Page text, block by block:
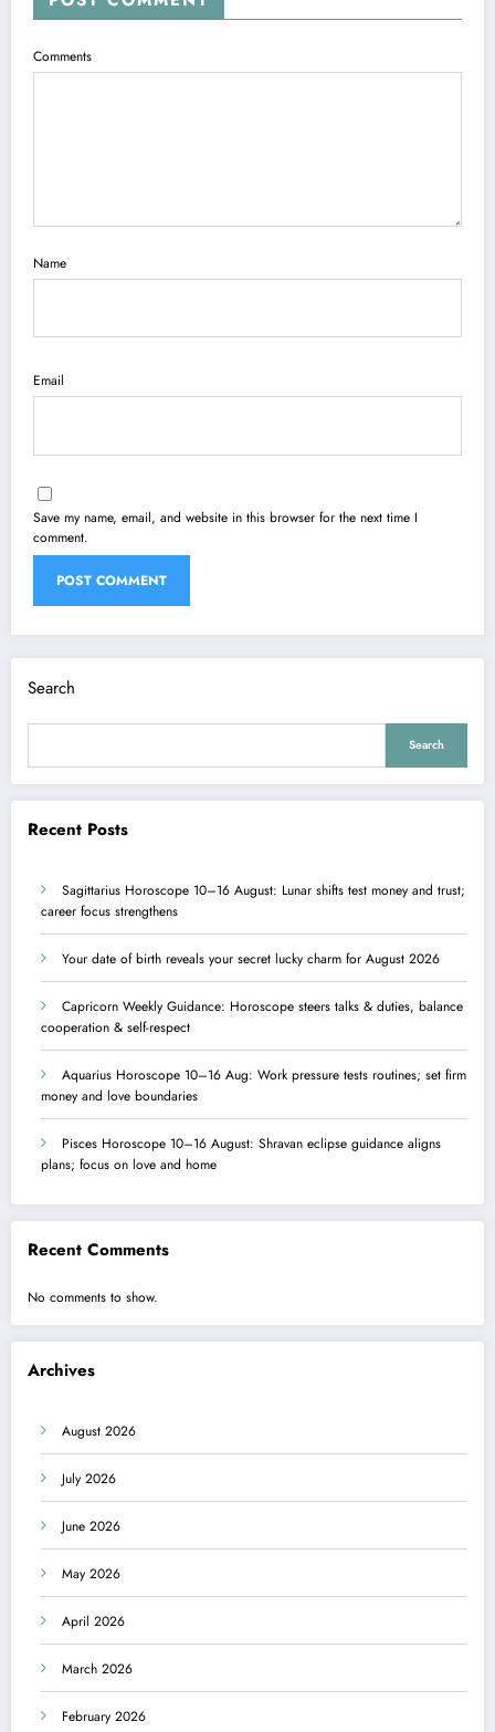
Comments
Name
Email
Save my name, email, and website in this browser for the next time I
comment.
Search
Search
Recent Posts
Sagittarius Horoscope 10–16 August: Lunar shifts test money and trust;
career focus strengthens
Your date of birth reveals your secret lucky charm for August 2026
Capricorn Weekly Guidance: Horoscope steers talks & duties, balance
cooperation & self-respect
Aquarius Horoscope 10–16 Aug: Work pressure tests routines; set firm
money and love boundaries
Pisces Horoscope 10–16 August: Shravan eclipse guidance aligns
plans; focus on love and home
Recent Comments
No comments to show.
Archives
August 2026
July 2026
June 2026
May 2026
April 2026
March 2026
February 2026